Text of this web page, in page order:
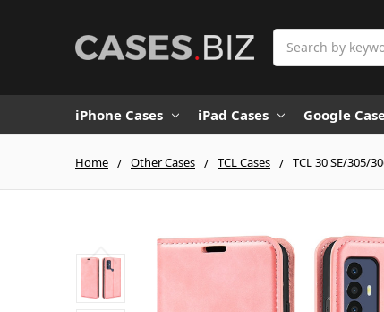
iPhone Cases iPad Cases Google
Home Other Cases TCL Cases TCL 30 SE/305/